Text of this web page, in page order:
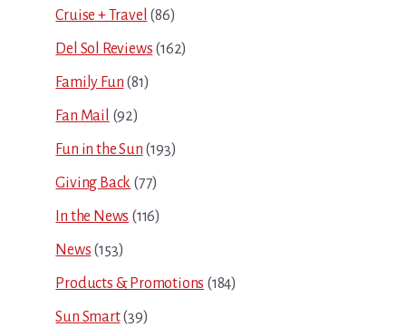
Cruise + Travel (86)
Del Sol Reviews (162)
Family Fun (81)
Fan Mail (92)
Fun in the Sun (193)
Giving Back (77)
In the News (116)
News (153)
Products & Promotions (184)
Sun Smart(39)